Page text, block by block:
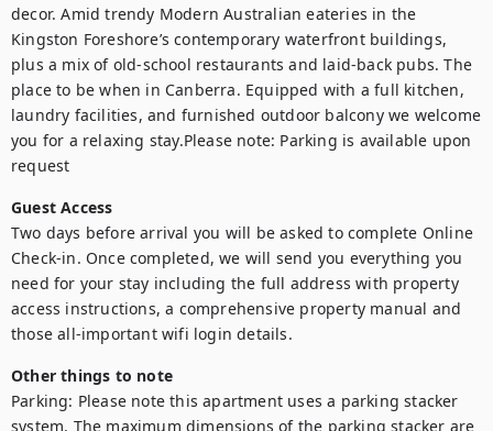
decor. Amid trendy Modern Australian eateries in the
Kingston Foreshore’s contemporary waterfront buildings,
plus a mix of old-school restaurants and laid-back pubs. The
place to be when in Canberra. Equipped with a full kitchen,
laundry facilities, and furnished outdoor balcony we welcome
you for a relaxing stay.Please note: Parking is available upon
request
Guest Access
Two days before arrival you will be asked to complete Online
Check-in. Once completed, we will send you everything you
need for your stay including the full address with property
access instructions, a comprehensive property manual and
those all-important wifi login details.
Other things to note
Parking: Please note this apartment uses a parking stacker
system. The maximum dimensions of the parking stacker are